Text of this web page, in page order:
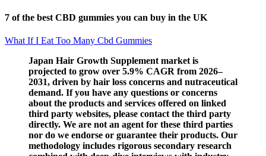
7 of the best CBD gummies you can buy in the UK
What If I Eat Too Many Cbd Gummies
Japan Hair Growth Supplement market is
projected to grow over 5.9% CAGR from 2026–
2031, driven by hair loss concerns and nutraceutical
demand. If you have any questions or concerns
about the products and services offered on linked
third party websites, please contact the third party
directly. We are not an agent for these third parties
nor do we endorse or guarantee their products. Our
methodology includes rigorous secondary research